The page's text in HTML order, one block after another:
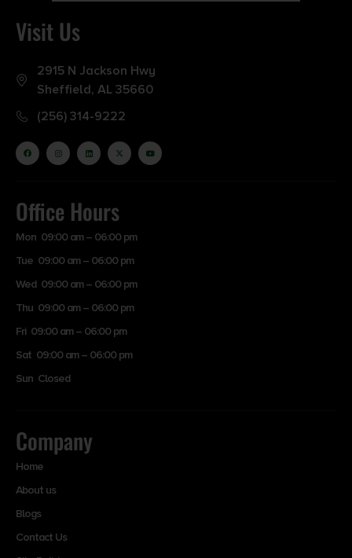
Visit Us
2915 N Jackson Hwy
Sheffield, AL 35660
(256) 314-9222
Office Hours
Mon 09:00 am – 06:00 pm
Tue 09:00 am – 06:00 pm
Wed 09:00 am – 06:00 pm
Thu 09:00 am – 06:00 pm
Fri 09:00 am – 06:00 pm
Sat 09:00 am – 06:00 pm
Sun Closed
Company
Home
About us
Blogs
Contact Us